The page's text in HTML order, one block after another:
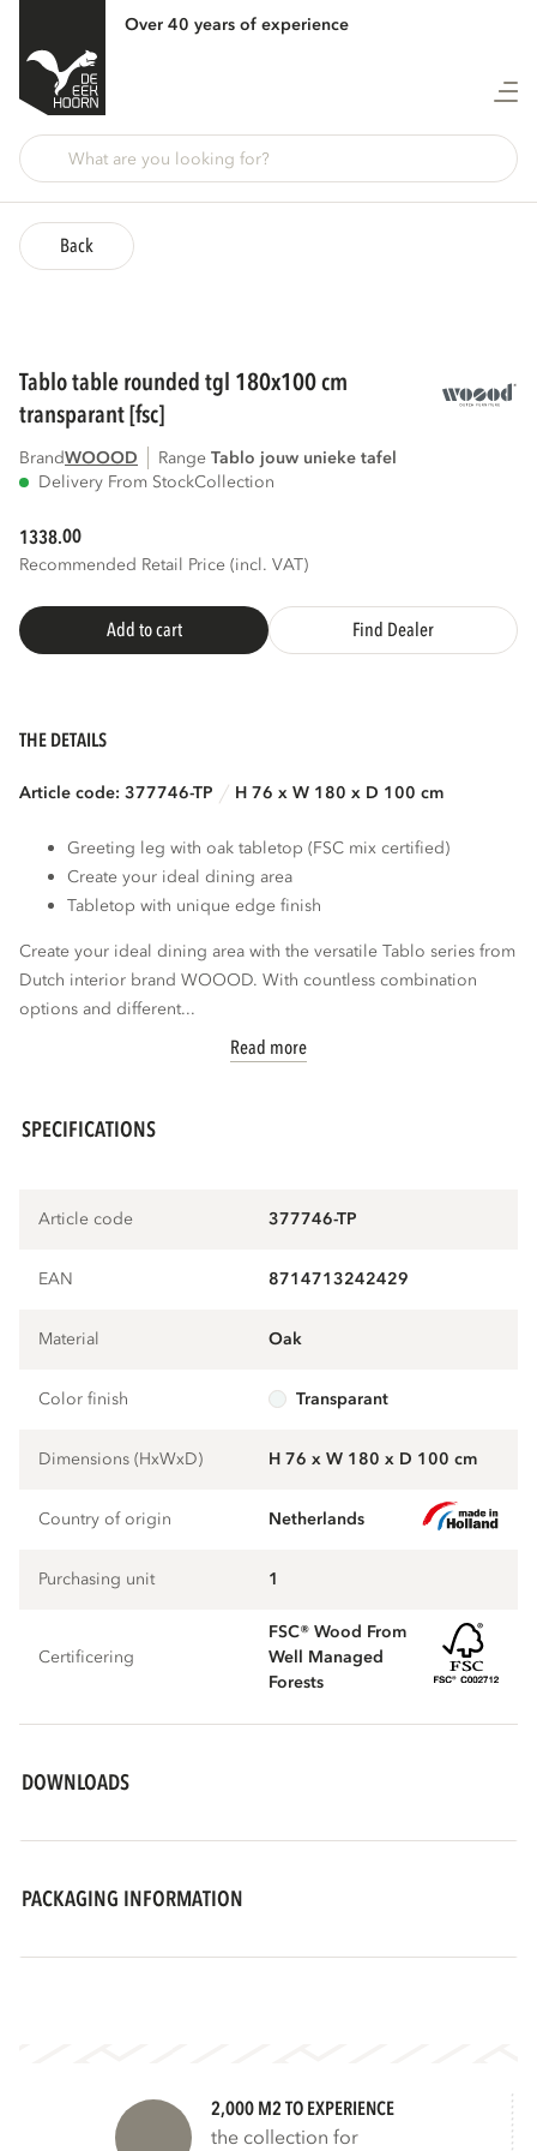
Over 40 years of experience
Back
tablo table rounded tgl 180x100 cm
transparant [fsc]
BrandWOOOD Range tablo jouw unieke tafel
Delivery From StockCollection
1338.00
Recommended Retail Price (incl. VAT)
Add to cart Find Dealer
THE DETAILS
Article code: 377746-TP H 76 x W 180 x D 100 cm
Greeting leg with oak tabletop (FSC mix certified)
Create your ideal dining area
Tabletop with unique edge finish
Create your ideal dining area with the versatile Tablo series from
Dutch interior brand WOOOD. With countless combination
options and different...
Read more
SPECIFICATIONS
Article code 377746-TP
EAN 8714713242429
Material oak
Color finish transparant
Dimensions (HxWxD) H 76 x W 180 x D 100 cm
Country of origin Netherlands
Purchasing unit 1
Certificering
FSC® Wood From
Well Managed
Forests
DOWNLOADS
PACKAGING INFORMATION
2,000 M2 TO EXPERIENCE
the collection for